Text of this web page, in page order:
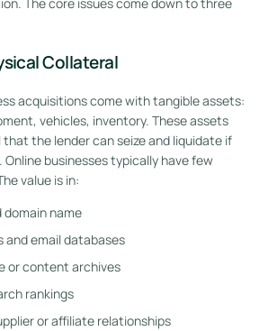
The core issues come down to three
Collateral
acquisitions come with tangible assets:
vehicles, inventory. These assets
the lender can seize and liquidate if
businesses typically have few
value is in:
domain name
and email databases
or content archives
rankings
or affiliate relationships